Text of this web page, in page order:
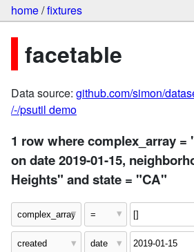
home/fixtures
facetable
Data source: github.com/simon/
/-/psutil demo
1 row where complex_array
on date 2019-01-15,
Heights" and state = "CA"